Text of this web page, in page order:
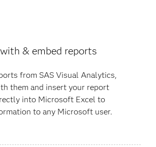
& embed reports
from SAS Visual Analytics,
them and insert your report
into Microsoft Excel to
to any Microsoft user.